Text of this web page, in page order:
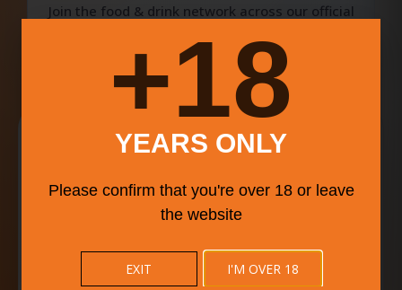
Join the food & drink network across our official
events, and community conversations.
Explore Food Culture in
Your Language
BISTRO BUDDY helps food lovers, travelers, and event-
goers discover local flavors, food trucks, and festivals
for a smoother experience.
18+
YEARS ONLY
Please confirm that you're over 18 or leave
the website
I'M OVER 18
EXIT